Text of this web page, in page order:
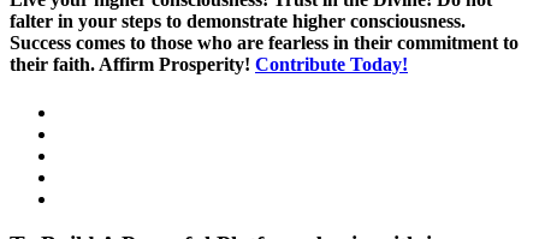
falter in your steps to demonstrate higher consciousness.
Success comes to those who are fearless in their commitment to
their faith. Affirm Prosperity! Contribute Today!